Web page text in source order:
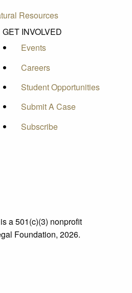
Resources
GET INVOLVED
Events
Careers
Student Opportunities
Submit A Case
Subscribe
a 501(c)(3) nonprofit
Foundation, 2026.